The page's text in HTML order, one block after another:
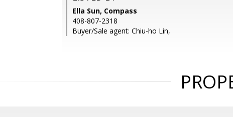
Ella Sun, Compass
408-807-2318
Buyer/Sale agent: Chiu-ho Lin,